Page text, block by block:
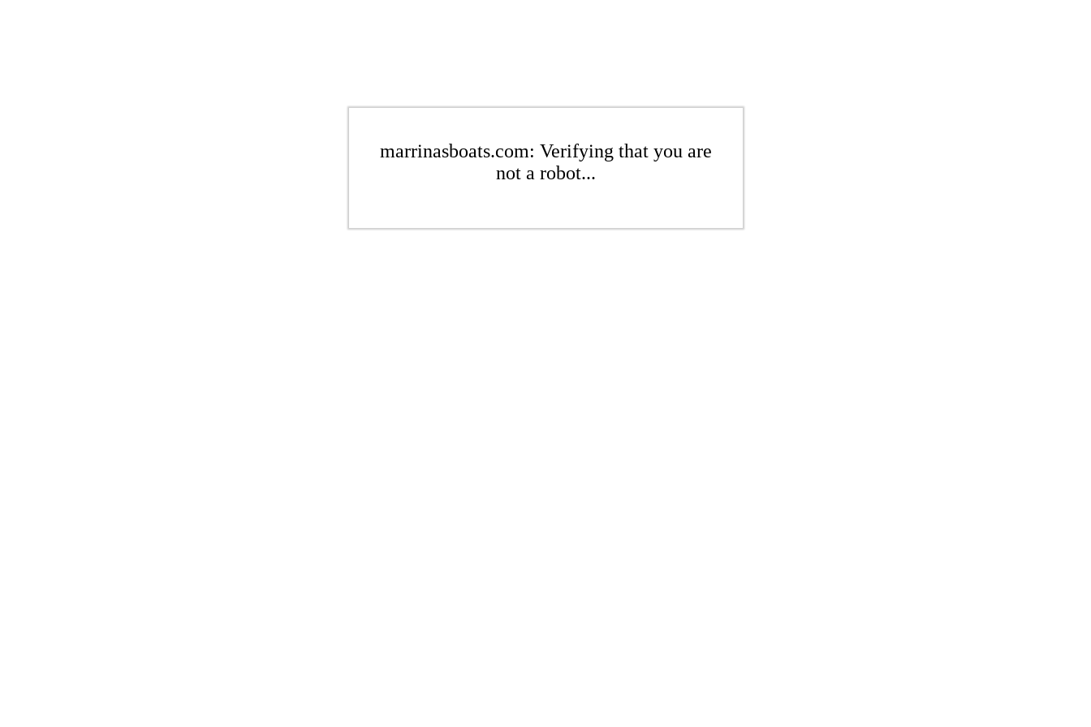
marrinasboats.com: Verifying that you are
not a robot...